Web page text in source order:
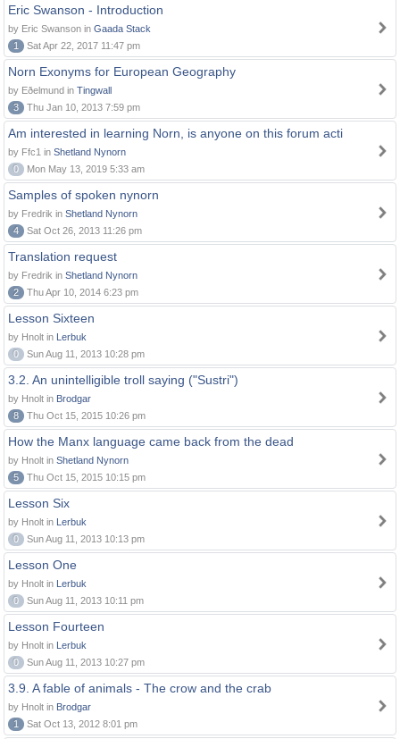
Eric Swanson - Introduction
by Eric Swanson in Gaada Stack
1
Sat Apr 22, 2017 11:47 pm
Norn Exonyms for European Geography
by Eðelmund in Tingwall
3
Thu Jan 10, 2013 7:59 pm
Am interested in learning Norn, is anyone on this forum acti
by Ffc1 in Shetland Nynorn
0
Mon May 13, 2019 5:33 am
Samples of spoken nynorn
by Fredrik in Shetland Nynorn
4
Sat Oct 26, 2013 11:26 pm
Translation request
by Fredrik in Shetland Nynorn
2
Thu Apr 10, 2014 6:23 pm
Lesson Sixteen
by Hnolt in Lerbuk
0
Sun Aug 11, 2013 10:28 pm
3.2. An unintelligible troll saying ("Sustri")
by Hnolt in Brodgar
8
Thu Oct 15, 2015 10:26 pm
How the Manx language came back from the dead
by Hnolt in Shetland Nynorn
5
Thu Oct 15, 2015 10:15 pm
Lesson Six
by Hnolt in Lerbuk
0
Sun Aug 11, 2013 10:13 pm
Lesson One
by Hnolt in Lerbuk
0
Sun Aug 11, 2013 10:11 pm
Lesson Fourteen
by Hnolt in Lerbuk
0
Sun Aug 11, 2013 10:27 pm
3.9. A fable of animals - The crow and the crab
by Hnolt in Brodgar
1
Sat Oct 13, 2012 8:01 pm